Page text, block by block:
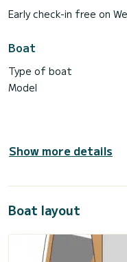
Early check-in free on
Boat
Type of boat
Model
Show more details
Boat layout